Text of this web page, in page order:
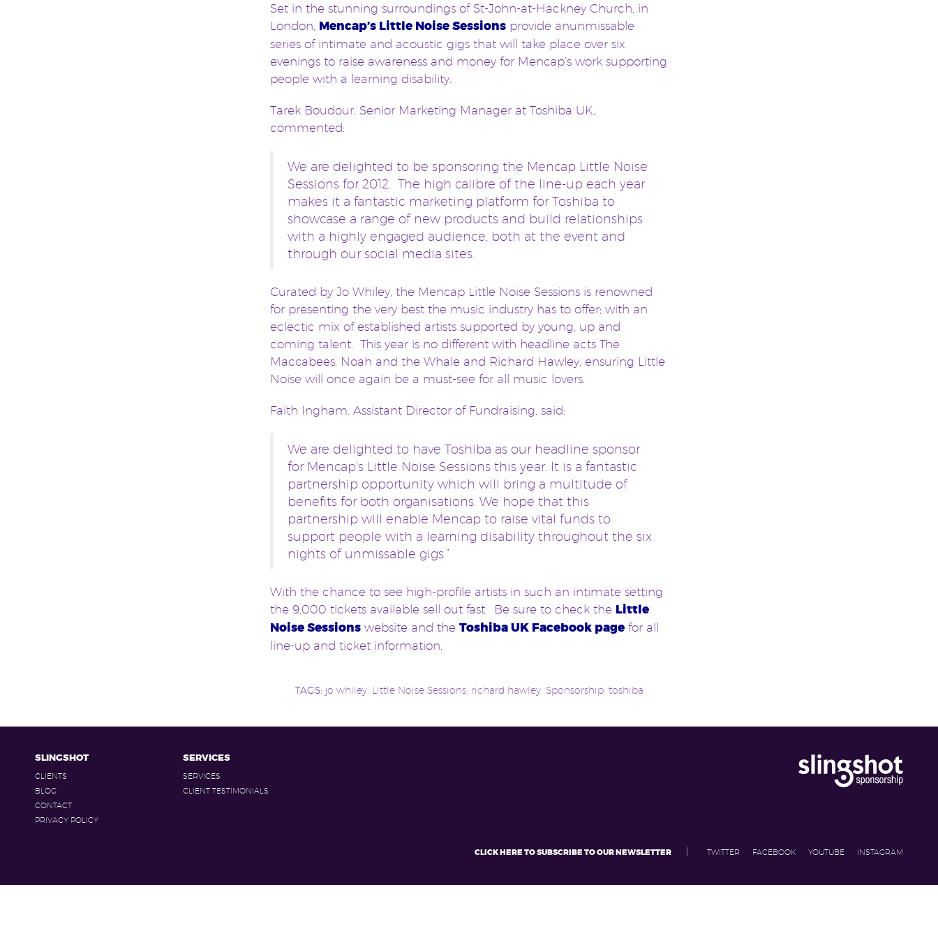
Set in the stunning surroundings of St-John-at-Hackney Church, in
London, Mencap’s Little Noise Sessions provide anunmissable
series of intimate and acoustic gigs that will take place over six
evenings to raise awareness and money for Mencap’s work supporting
people with a learning disability.
Tarek Boudour, Senior Marketing Manager at Toshiba UK,
commented:
We are delighted to be sponsoring the Mencap Little Noise
Sessions for 2012. The high calibre of the line-up each year
makes it a fantastic marketing platform for Toshiba to
showcase a range of new products and build relationships
with a highly engaged audience, both at the event and
through our social media sites.
Curated by Jo Whiley, the Mencap Little Noise Sessions is renowned
for presenting the very best the music industry has to offer; with an
eclectic mix of established artists supported by young, up and
coming talent. This year is no different with headline acts The
Maccabees, Noah and the Whale and Richard Hawley, ensuring Little
Noise will once again be a must-see for all music lovers.
Faith Ingham, Assistant Director of Fundraising, said:
We are delighted to have Toshiba as our headline sponsor
for Mencap’s Little Noise Sessions this year. It is a fantastic
partnership opportunity which will bring a multitude of
benefits for both organisations. We hope that this
partnership will enable Mencap to raise vital funds to
support people with a learning disability throughout the six
nights of unmissable gigs.”
With the chance to see high-profile artists in such an intimate setting
the 9,000 tickets available sell out fast. Be sure to check the Little
Noise Sessions website and the Toshiba UK Facebook page for all
line-up and ticket information.
TAGS: jo whiley, Little Noise Sessions, richard hawley, Sponsorship, toshiba
SLINGSHOT
CLIENTS
BLOG
CONTACT
PRIVACY POLICY
SERVICES
SERVICES
CLIENT TESTIMONIALS
CLICK HERE TO SUBSCRIBE TO OUR NEWSLETTER TWITTER FACEBOOK YOUTUBE INSTAGRAM